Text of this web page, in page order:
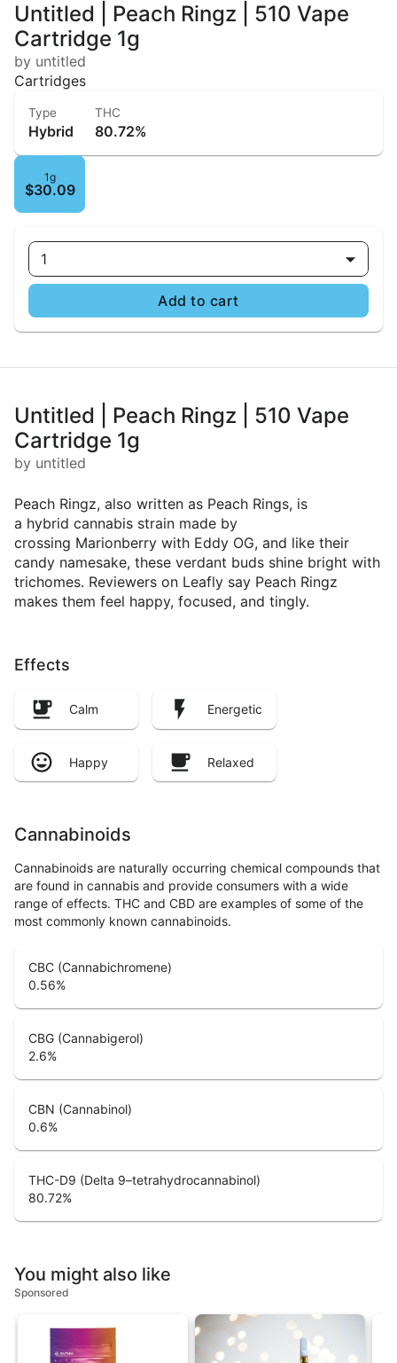
Untitled | Peach Ringz | 510 Vape
Cartridge 1g
by untitled
Cartridges
Type
Hybrid
THC
80.72%
1g
$30.09
1
Add to cart
Untitled | Peach Ringz | 510 Vape
Cartridge 1g
by untitled
Peach Ringz, also written as Peach Rings, is
a hybrid cannabis strain made by
crossing Marionberry with Eddy OG, and like their
candy namesake, these verdant buds shine bright with
trichomes. Reviewers on Leafly say Peach Ringz
makes them feel happy, focused, and tingly.
Effects
Calm Energetic
Happy Relaxed
Cannabinoids
Cannabinoids are naturally occurring chemical compounds that
are found in cannabis and provide consumers with a wide
range of effects. THC and CBD are examples of some of the
most commonly known cannabinoids.
CBC (Cannabichromene)
0.56%
CBG (Cannabigerol)
2.6%
CBN (Cannabinol)
0.6%
THC-D9 (Delta 9–tetrahydrocannabinol)
80.72%
You might also like
Sponsored